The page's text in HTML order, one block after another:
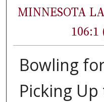
MINNESOTA
106:1
Bowling
Picking